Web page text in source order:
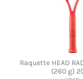
Raquette HEAD
(260 g)